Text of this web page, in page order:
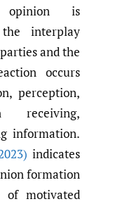
opinion is
interplay
and the
occurs
perception,
receiving,
information.
indicates
formation
motivated